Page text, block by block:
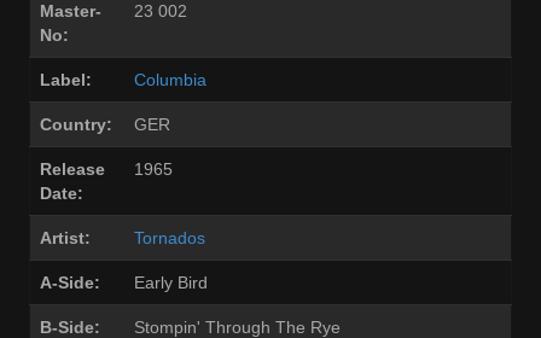
Master-
No:
23 002
Label: Columbia
Country: GER
Release
Date:
1965
Artist: Tornados
A-Side: Early Bird
B-Side: Stompin' Through The Rye